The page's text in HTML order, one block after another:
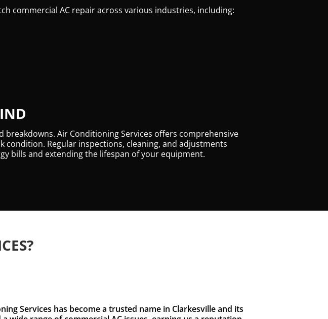
commercial AC repair across various industries, including:
Air Conditioning Services offers comprehensive
condition. Regular inspections, cleaning, and adjustments
bills and extending the lifespan of your equipment.
Services has become a trusted name in Clarkesville and its